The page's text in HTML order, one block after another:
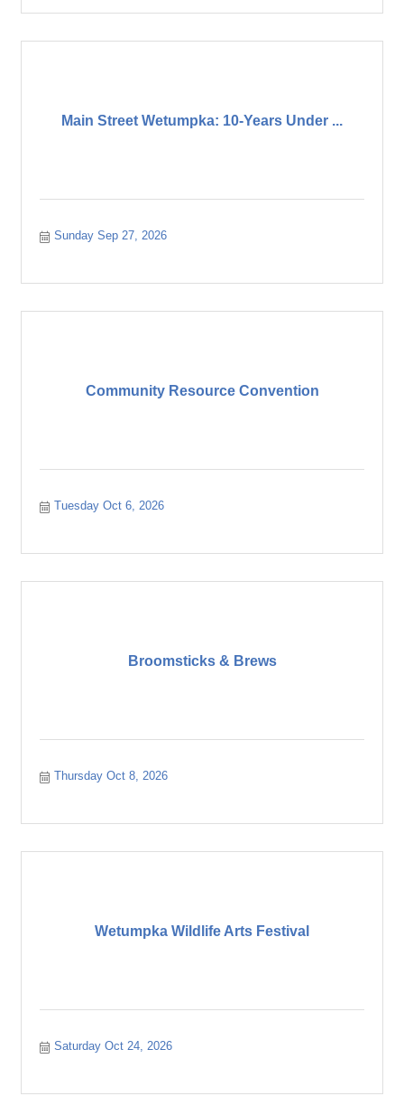
Main Street Wetumpka: 10-Years Under ...
Sunday Sep 27, 2026
Community Resource Convention
Tuesday Oct 6, 2026
Broomsticks & Brews
Thursday Oct 8, 2026
Wetumpka Wildlife Arts Festival
Saturday Oct 24, 2026